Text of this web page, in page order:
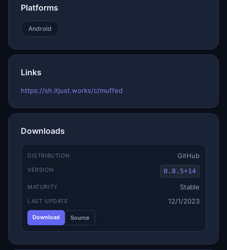
Platforms
Android
Links
https://sh.itjust.works/c/muffed
Downloads
DISTRIBUTION GitHub
VERSION 0.8.5+14
MATURITY Stable
LAST UPDATE 12/1/2023
Download Source